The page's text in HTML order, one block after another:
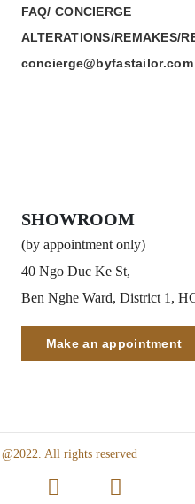
FAQ/ CONCIERGE
ALTERATIONS/REMAKES/
concierge@byfastailor.com
SHOWROOM
(by appointment only)
40 Ngo Duc Ke St,
Ben Nghe Ward, District 1,
Make an appointment
All rights reserved